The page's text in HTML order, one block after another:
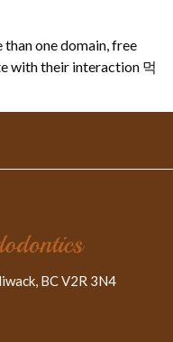
one domain, free
with their interaction 먹
BC V2R 3N4